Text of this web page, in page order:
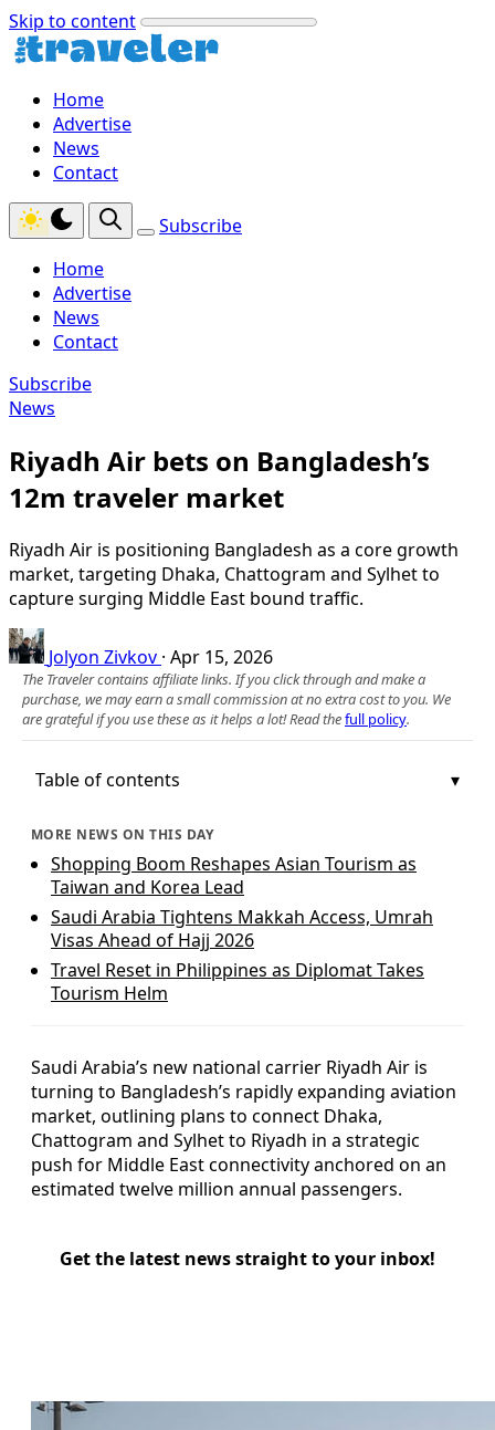
Skip to content
Home
Advertise
News
Contact
Subscribe
Home
Advertise
News
Contact
Subscribe
News
Riyadh Air bets on Bangladesh’s
12m traveler market
Riyadh Air is positioning Bangladesh as a core growth
market, targeting Dhaka, Chattogram and Sylhet to
capture surging Middle East bound traffic.
Jolyon Zivkov · Apr 15, 2026
The Traveler contains affiliate links. If you click through and make a
purchase, we may earn a small commission at no extra cost to you. We
are grateful if you use these as it helps a lot! Read thefull policy.
Table of contents
MORE NEWS ON THIS DAY
Shopping Boom Reshapes Asian Tourism as
Taiwan and Korea Lead
Saudi Arabia Tightens Makkah Access, Umrah
Visas Ahead of Hajj 2026
Travel Reset in Philippines as Diplomat Takes
Tourism Helm
Saudi Arabia’s new national carrier Riyadh Air is
turning to Bangladesh’s rapidly expanding aviation
market, outlining plans to connect Dhaka,
Chattogram and Sylhet to Riyadh in a strategic
push for Middle East connectivity anchored on an
estimated twelve million annual passengers.
Get the latest news straight to your inbox!